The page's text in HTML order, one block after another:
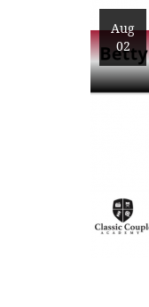
Aug
02